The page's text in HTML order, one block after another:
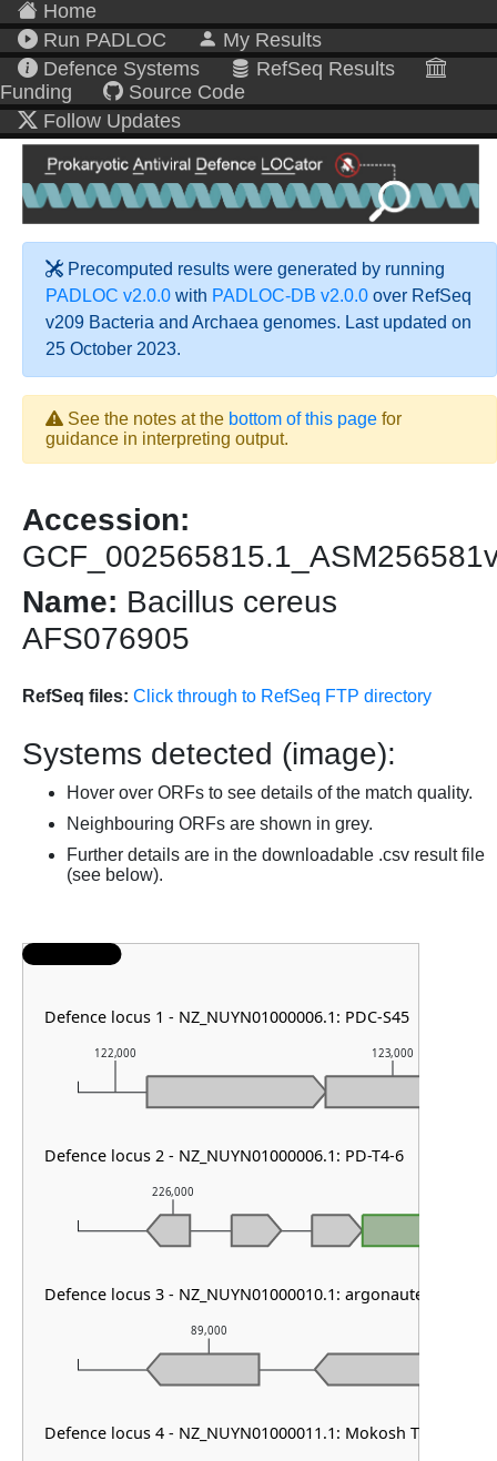
Home
Run PADLOC
My Results
Defence Systems
RefSeq Results
Funding
Source Code
Follow Updates
Precomputed results were generated by running
PADLOC v2.0.0 with PADLOC-DB v2.0.0 over RefSeq
v209 Bacteria and Archaea genomes. Last updated on
25 October 2023.
See the notes at the bottom of this page for
guidance in interpreting output.
Accession:
Name: Bacillus cereus
AFS076905
RefSeq files: Click through to RefSeq FTP directory
Systems detected (image):
Hover over ORFs to see details of the match quality.
Neighbouring ORFs are shown in grey.
Further details are in the downloadable .csv result file
(see below).
89,000
226,000
122,000 123,000
Defence locus 1 - NZ_NUYN01000006.1: PDC-S45
Defence locus 2 - NZ_NUYN01000006.1: PD-T4-6
Defence locus 3 - NZ_NUYN01000010.1: argonaute solo
Defence locus 4 - NZ_NUYN01000011.1: Mokosh TypeII